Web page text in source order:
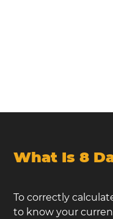
What Is 8
To correctly
to know your